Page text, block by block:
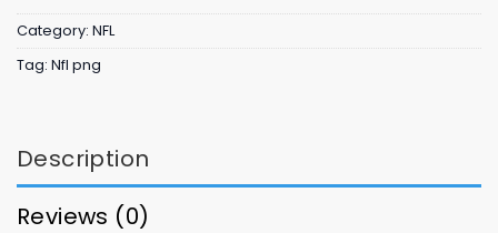
Category: NFL
Tag: Nfl png
Description
Reviews (0)